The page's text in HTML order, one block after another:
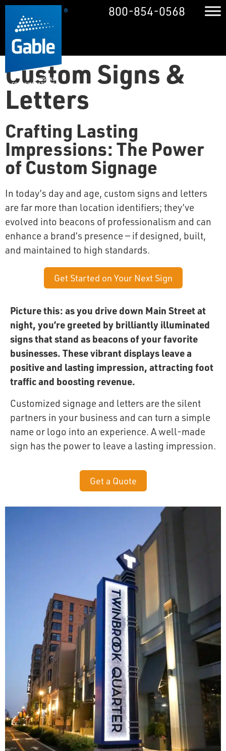
800-854-0568
Custom Signs &
Letters
Crafting Lasting
Impressions: The Power
of Custom Signage
In today’s day and age, custom signs and letters
are far more than location identifiers; they’ve
evolved into beacons of professionalism and can
enhance a brand’s presence — if designed, built,
and maintained to high standards.
Get Started on Your Next Sign
Picture this: as you drive down Main Street at
night, you’re greeted by brilliantly illuminated
signs that stand as beacons of your favorite
businesses. These vibrant displays leave a
positive and lasting impression, attracting foot
traffic and boosting revenue.
Customized signage and letters are the silent
partners in your business and can turn a simple
name or logo into an experience. A well-made
sign has the power to leave a lasting impression.
Get a Quote